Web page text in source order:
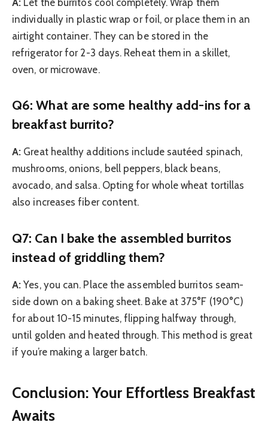
individually in plastic wrap or foil, or place them in an
airtight container. They can be stored in the
refrigerator for 2-3 days. Reheat them in a skillet,
oven, or microwave.
Q6: What are some healthy add-ins for a
breakfast burrito?
A: Great healthy additions include sautéed spinach,
mushrooms, onions, bell peppers, black beans,
avocado, and salsa. Opting for whole wheat tortillas
also increases fiber content.
Q7: Can I bake the assembled burritos
instead of griddling them?
A: Yes, you can. Place the assembled burritos seam-
side down on a baking sheet. Bake at 375°F (190°C)
for about 10-15 minutes, flipping halfway through,
until golden and heated through. This method is great
if you’re making a larger batch.
Conclusion: Your Effortless Breakfast
Awaits